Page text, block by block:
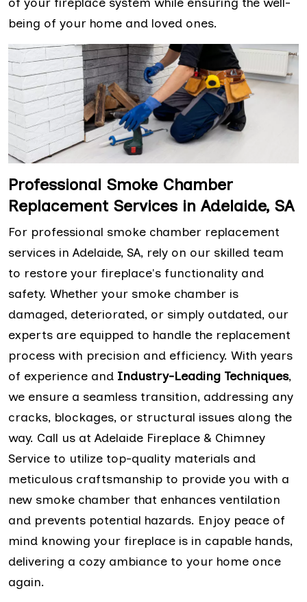
being of your home and loved ones.
Professional Smoke Chamber
Replacement Services in Adelaide, SA
For professional smoke chamber replacement
services in Adelaide, SA, rely on our skilled team
to restore your fireplace's functionality and
safety. Whether your smoke chamber is
damaged, deteriorated, or simply outdated, our
experts are equipped to handle the replacement
process with precision and efficiency. With years
of experience and Industry-Leading Techniques,
we ensure a seamless transition, addressing any
cracks, blockages, or structural issues along the
way. Call us at Adelaide Fireplace & Chimney
Service to utilize top-quality materials and
meticulous craftsmanship to provide you with a
new smoke chamber that enhances ventilation
and prevents potential hazards. Enjoy peace of
mind knowing your fireplace is in capable hands,
delivering a cozy ambiance to your home once
again.